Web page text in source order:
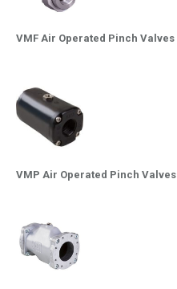
VMF Air Operated Pinch Valves
VMP Air Operated Pinch Valves